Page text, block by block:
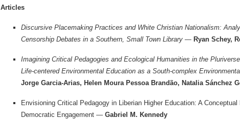
Articles
Discursive Placemaking Practices and White Christian Nationalism:
Censorship Debates in a Southern, Small Town Library — Ryan Schey,
Imagining Critical Pedagogies and Ecological Humanities in the
Life-centered Environmental Education as a South-complex
Jorge Garcia-Arias, Helen Moura Pessoa Brandão, Natalia Sánchez
Envisioning Critical Pedagogy in Liberian Higher Education: A
Democratic Engagement — Gabriel M. Kennedy